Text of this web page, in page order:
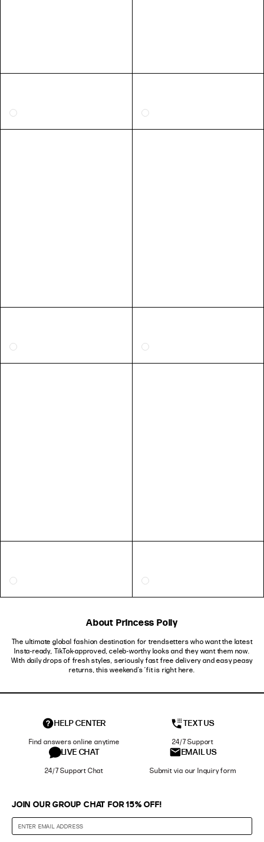
About Princess Polly
The ultimate global fashion destination for trendsetters who want the latest
Insta-ready, TikTok-approved, celeb-worthy looks and they want them now.
With daily drops of fresh styles, seriously fast free delivery and easy peasy
returns, this weekend’s ‘fit is right here.
HELP CENTER
Find answers online anytime
TEXT US
24/7 Support
LIVE CHAT
24/7 Support Chat
EMAIL US
Submit via our Inquiry form
JOIN OUR GROUP CHAT FOR 15% OFF!